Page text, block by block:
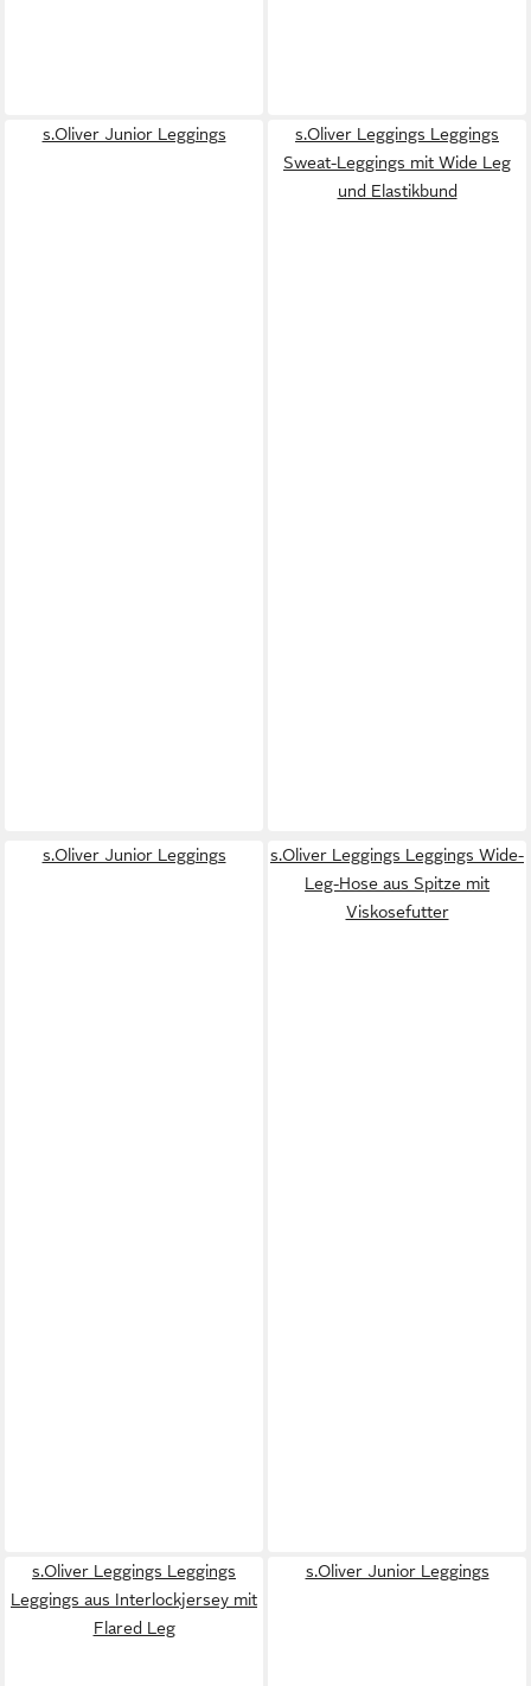
s.Oliver Junior Leggings
s.Oliver Leggings Leggings
Sweat-Leggings mit Wide Leg
und Elastikbund
s.Oliver Junior Leggings
s.Oliver Leggings Leggings Wide-
Leg-Hose aus Spitze mit
Viskosefutter
s.Oliver Leggings Leggings
Leggings aus Interlockjersey mit
Flared Leg
s.Oliver Junior Leggings